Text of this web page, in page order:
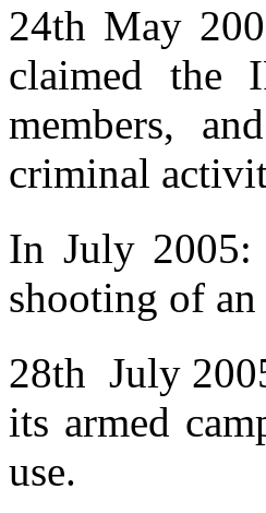
24th May
claimed the
members,
criminal
In July 2005:
shooting of
28th July
its armed
use.